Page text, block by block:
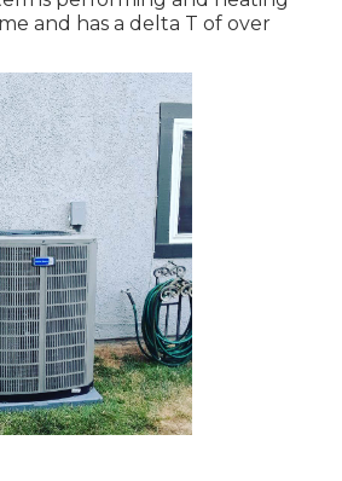
and has a delta T of over